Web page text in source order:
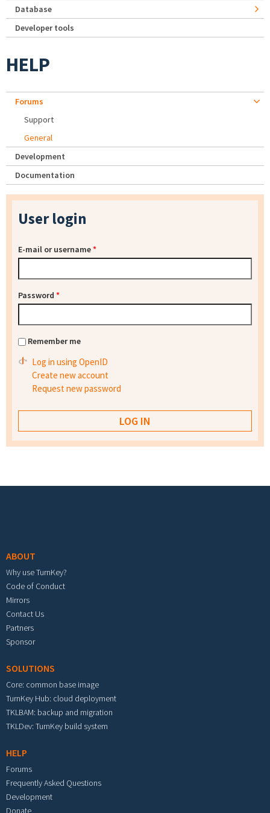
Database
Developer tools
HELP
Forums
Support
General
Development
Documentation
User login
E-mail or username*
Password *
Remember me
Log in using OpenID
Create new account
Request new password
ABOUT
Why use TurnKey?
Code of Conduct
Mirrors
Contact Us
Partners
Sponsor
SOLUTIONS
Core: common base image
TurnKey Hub: cloud deployment
TKLBAM: backup and migration
TKLDev: TurnKey build system
HELP
Forums
Frequently Asked Questions
Development
Donate